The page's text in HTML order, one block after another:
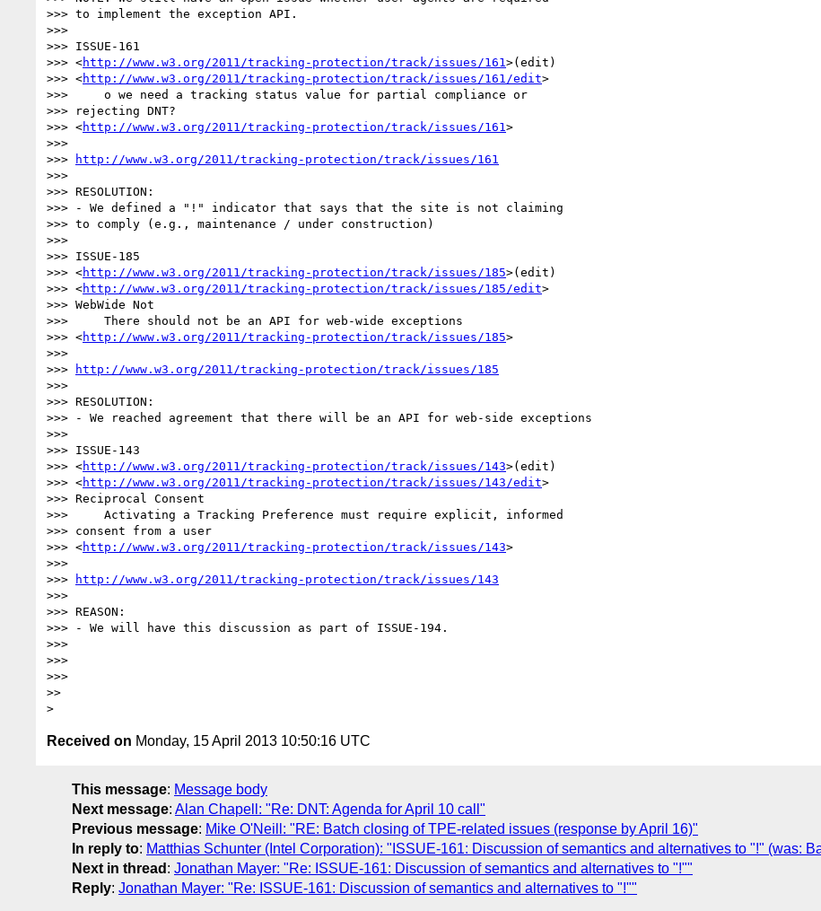
>>> to implement the exception API.
>>>
>>> ISSUE-161
>>> <http://www.w3.org/2011/tracking-protection/track/issues/161 >(edit)
>>> <http://www.w3.org/2011/tracking-protection/track/issues/161/edit>
>>> 	o we need a tracking status value for partial compliance or
>>> rejecting DNT?
>>> <http://www.w3.org/2011/tracking-protection/track/issues/161 >
>>>
>>>
http://www.w3.org/2011/tracking-protection/track/issues/161
>>>
>>> RESOLUTION:
>>> - We defined a "!" indicator that says that the site is not claiming
>>> to comply (e.g., maintenance / under construction)
>>>
>>> ISSUE-185
>>> <http://www.w3.org/2011/tracking-protection/track/issues/185>(edit)
>>> <http://www.w3.org/2011/tracking-protection/track/issues/185/edit>
>>> WebWide Not
>>> 	There should not be an API for web-wide exceptions
>>> <http://www.w3.org/2011/tracking-protection/track/issues/185>
>>>
>>>
http://www.w3.org/2011/tracking-protection/track/issues/185
>>>
>>> RESOLUTION:
>>> - We reached agreement that there will be an API for web-side exceptions
>>>
>>> ISSUE-143
>>> <http://www.w3.org/2011/tracking-protection/track/issues/143>(edit)
>>> <http://www.w3.org/2011/tracking-protection/track/issues/143/edit>
>>> Reciprocal Consent
>>> 	Activating a Tracking Preference must require explicit, informed
>>> consent from a user
>>> <http://www.w3.org/2011/tracking-protection/track/issues/143>
>>>
>>>
http://www.w3.org/2011/tracking-protection/track/issues/143
>>>
>>> REASON:
>>> - We will have this discussion as part of ISSUE-194.
>>>
>>>
>>>
>>
Received on Monday, 15 April 2013 10:50:16 UTC
This message: Message body
Next message: Alan Chapell: "Re: DNT: Agenda for April 10 call"
Previous message: Mike O'Neill: "RE: Batch closing of TPE-related issues (response by April 16)"
In reply to: Matthias Schunter (Intel Corporation): "ISSUE-161: Discussion of semantics and alternatives to "!" (was:
Next in thread : Jonathan Mayer: "Re: ISSUE-161: Discussion of semantics and alternatives to "!""
Reply: Jonathan Mayer: "Re: ISSUE-161: Discussion of semantics and alternatives to "!""